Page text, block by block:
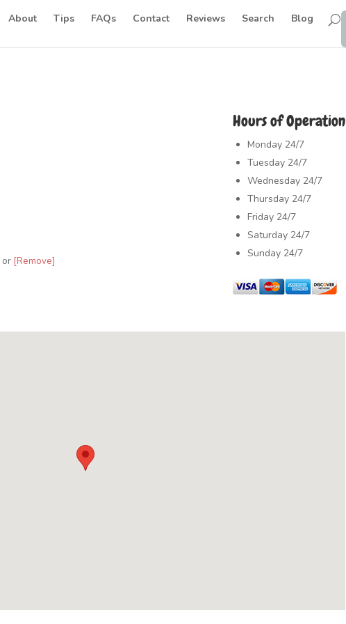
About Tips FAQs Contact Reviews Search Blog
Hours of Operation
Monday24/7
Tuesday24/7
Wednesday24/7
Thursday24/7
Friday24/7
Saturday24/7
Sunday24/7
or [Remove]